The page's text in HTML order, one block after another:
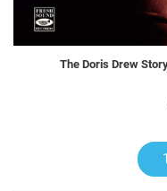
The Doris Drew